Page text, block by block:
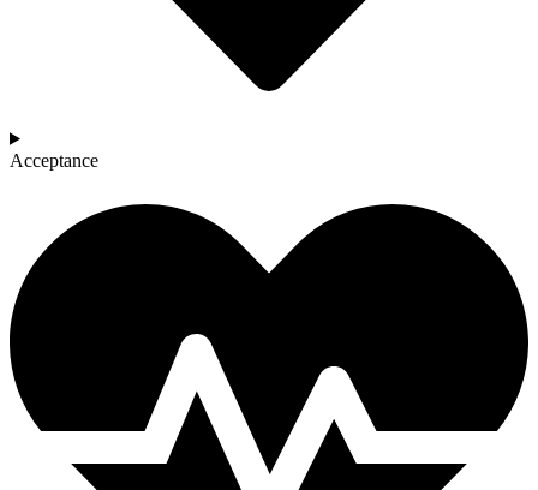
Acceptance